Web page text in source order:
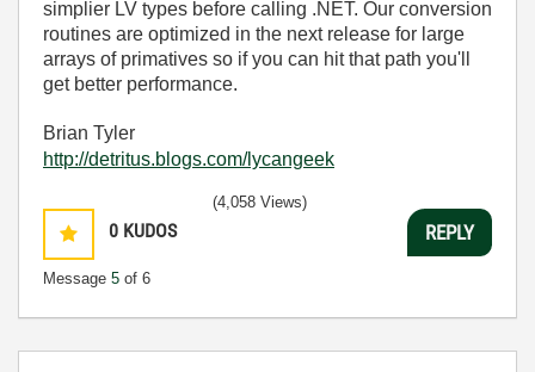
simplier LV types before calling .NET. Our conversion
routines are optimized in the next release for large
arrays of primatives so if you can hit that path you'll
get better performance.
Brian Tyler
http://detritus.blogs.com/lycangeek
0 KUDOS
Message 5 of 6
(4,058 Views)
REPLY